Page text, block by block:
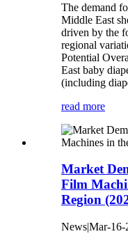
The demand
Middle East
driven by the
regional
Potential
East baby
(including
read more
‌Market
Film
Region
News|Mar-16-